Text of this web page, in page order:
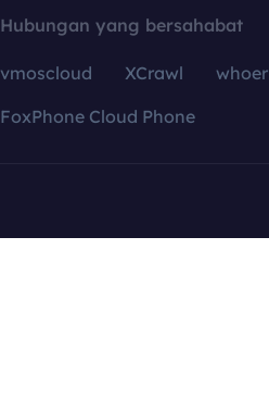
Hubungan yang bersahabat
vmoscloud XCrawl whoer
FoxPhone Cloud Phone